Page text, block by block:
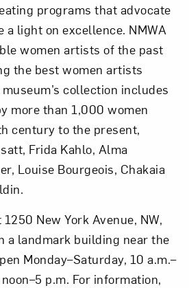
programs that advocate
a light on excellence. NMWA
women artists of the past
the best women artists
collection includes
more than 1,000 women
century to the present,
Frida Kahlo, Alma
Louise Bourgeois, Chakaia
New York Avenue, NW,
a landmark building near the
Monday–Saturday, 10 a.m.–
p.m. For information,